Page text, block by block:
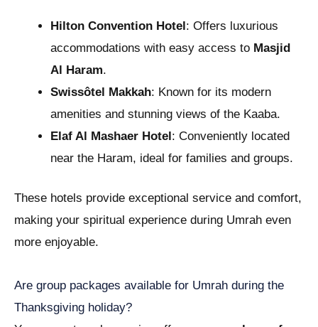
Hilton Convention Hotel: Offers luxurious
accommodations with easy access to Masjid
Al Haram.
Swissôtel Makkah: Known for its modern
amenities and stunning views of the Kaaba.
Elaf Al Mashaer Hotel: Conveniently located
near the Haram, ideal for families and groups.
These hotels provide exceptional service and comfort,
making your spiritual experience during Umrah even
more enjoyable.
Are group packages available for Umrah during the
Thanksgiving holiday?